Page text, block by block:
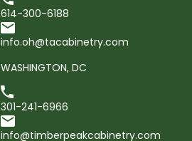
614-300-6188
info.oh@tacabinetry.com
WASHINGTON, DC
301-241-6966
info@timberpeakcabinetry.com